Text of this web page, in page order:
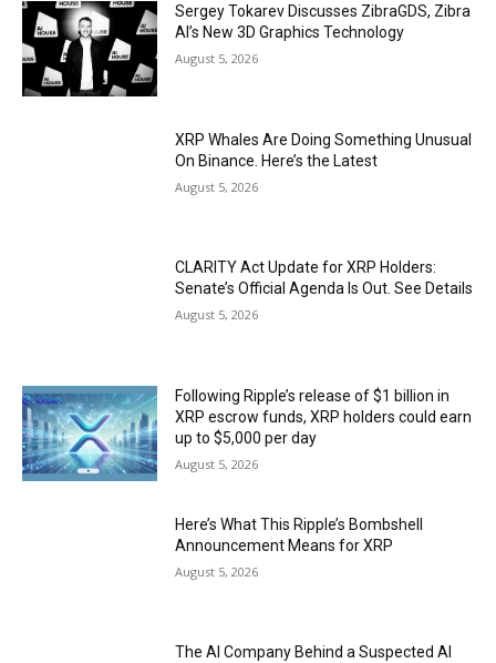
Sergey Tokarev Discusses ZibraGDS, Zibra
AI’s New 3D Graphics Technology
August 5, 2026
XRP Whales Are Doing Something Unusual
On Binance. Here’s the Latest
August 5, 2026
CLARITY Act Update for XRP Holders:
Senate’s Official Agenda Is Out. See Details
August 5, 2026
Following Ripple’s release of $1 billion in
XRP escrow funds, XRP holders could earn
up to $5,000 per day
August 5, 2026
Here’s What This Ripple’s Bombshell
Announcement Means for XRP
August 5, 2026
The AI Company Behind a Suspected AI